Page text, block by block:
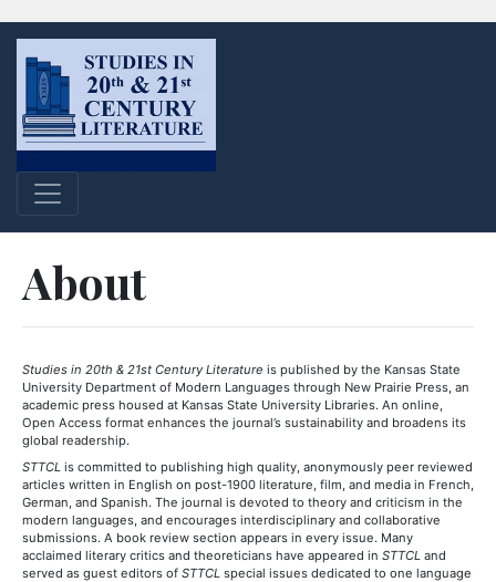
About
Studies in 20th & 21st Century Literature is published by the Kansas State
University Department of Modern Languages through New Prairie Press, an
academic press housed at Kansas State University Libraries. An online,
Open Access format enhances the journal’s sustainability and broadens its
global readership.
STTCL is committed to publishing high quality, anonymously peer reviewed
articles written in English on post-1900 literature, film, and media in French,
German, and Spanish. The journal is devoted to theory and criticism in the
modern languages, and encourages interdisciplinary and collaborative
submissions. A book review section appears in every issue. Many
acclaimed literary critics and theoreticians have appeared in STTCL and
served as guest editors of STTCL special issues dedicated to one language